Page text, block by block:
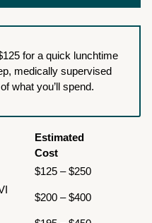
for a quick lunchtime
medically supervised
what you’ll spend.
Estimated
Cost
$125 – $250
$200 – $400